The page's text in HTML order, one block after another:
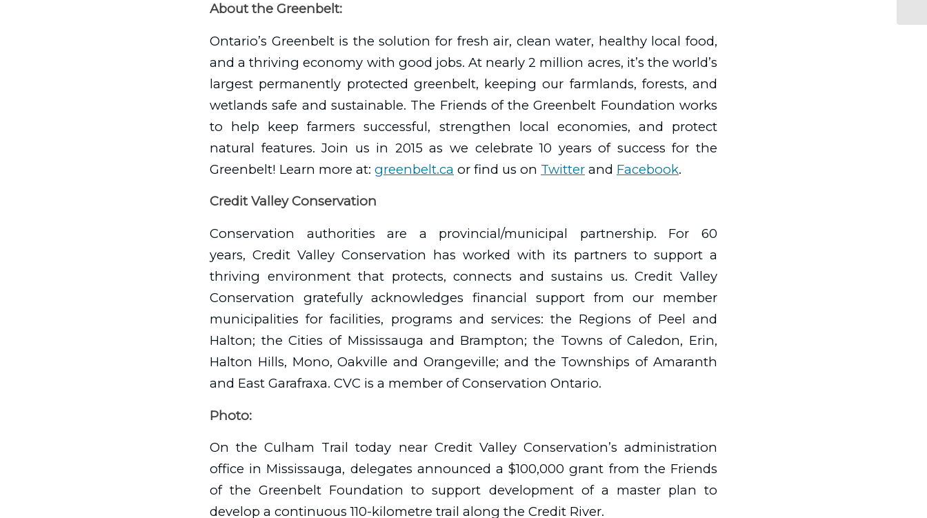
About the Greenbelt:
Ontario’s Greenbelt is the solution for fresh air, clean water, healthy local food,
and a thriving economy with good jobs. At nearly 2 million acres, it’s the world’s
largest permanently protected greenbelt, keeping our farmlands, forests, and
wetlands safe and sustainable. The Friends of the Greenbelt Foundation works
to help keep farmers successful, strengthen local economies, and protect
natural features. Join us in 2015 as we celebrate 10 years of success for the
Greenbelt! Learn more at: greenbelt.ca or find us on Twitter and Facebook.
Credit Valley Conservation
Conservation authorities are a provincial/municipal partnership. For 60
years, Credit Valley Conservation has worked with its partners to support a
thriving environment that protects, connects and sustains us. Credit Valley
Conservation gratefully acknowledges financial support from our member
municipalities for facilities, programs and services: the Regions of Peel and
Halton; the Cities of Mississauga and Brampton; the Towns of Caledon, Erin,
Halton Hills, Mono, Oakville and Orangeville; and the Townships of Amaranth
and East Garafraxa. CVC is a member of Conservation Ontario.
Photo:
On the Culham Trail today near Credit Valley Conservation’s administration
office in Mississauga, delegates announced a $100,000 grant from the Friends
of the Greenbelt Foundation to support development of a master plan to
develop a continuous 110-kilometre trail along the Credit River.